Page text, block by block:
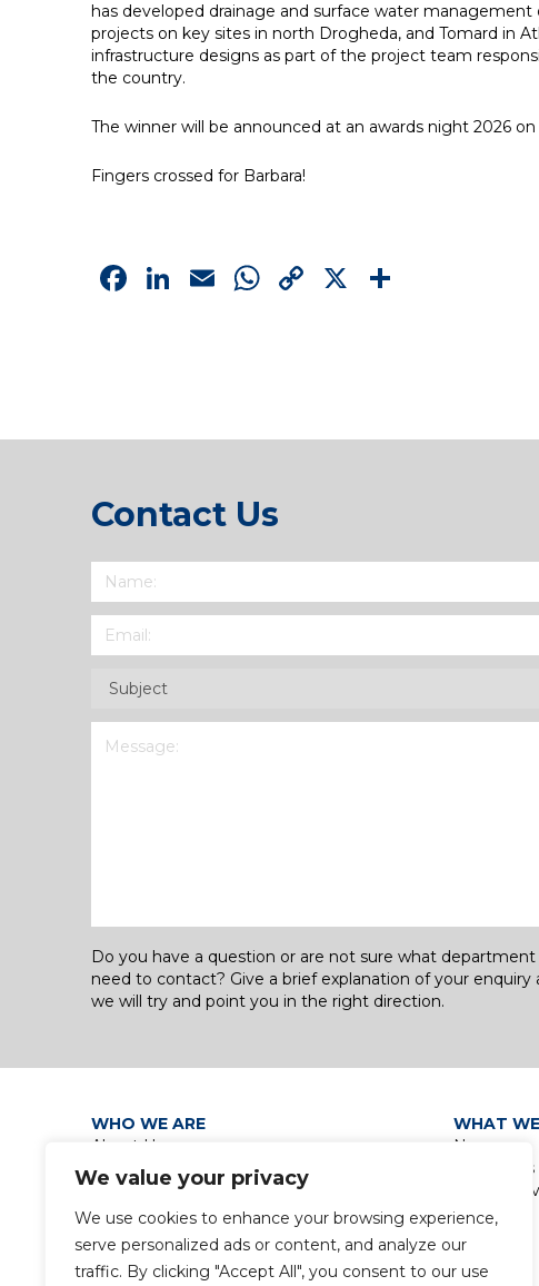
We value your privacy
We use cookies to enhance your browsing experience,
serve personalized ads or content, and analyze our
traffic. By clicking "Accept All", you consent to our use
has developed drainage and surface water
projects on key sites in north Drogheda, and Tomard in
infrastructure designs as part of the project team
the country.
The winner will be announced at an awards night 2026
Fingers crossed for Barbara!
Facebook
LinkedIn
EmailWhatsApp
Copy
X
Contact Us
Name
Email (Required)
Subject
Do you have a question or are not sure what department
need to contact? Give a brief explanation of your enquiry
we will try and point you in the right direction.
WHO WE ARE
About Us
Our Leadership
Group Policies
Privacy Policy / Data Protection
Gender Pay Gap Report
WHAT
News
Disciplines
Group